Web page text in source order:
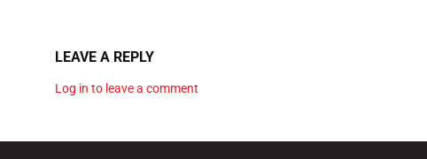
LEAVE A REPLY
Log in to leave a comment